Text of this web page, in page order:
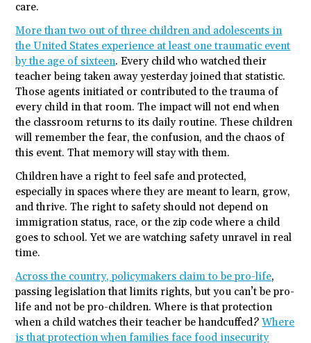
care.
More than two out of three children and adolescents in
the United States experience at least one traumatic event
by the age of sixteen. Every child who watched their
teacher being taken away yesterday joined that statistic.
Those agents initiated or contributed to the trauma of
every child in that room. The impact will not end when
the classroom returns to its daily routine. These children
will remember the fear, the confusion, and the chaos of
this event. That memory will stay with them.
Children have a right to feel safe and protected,
especially in spaces where they are meant to learn, grow,
and thrive. The right to safety should not depend on
immigration status, race, or the zip code where a child
goes to school. Yet we are watching safety unravel in real
time.
Across the country, policymakers claim to be pro-life,
passing legislation that limits rights, but you can’t be pro-
life and not be pro-children. Where is that protection
when a child watches their teacher be handcuffed?Where
is that protection when families face food insecurity